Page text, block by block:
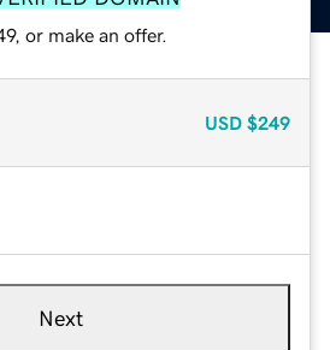
or make an offer.
USD $249
Next